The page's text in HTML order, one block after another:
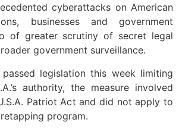
cyberattacks on American
businesses and government
of greater scrutiny of secret legal
government surveillance.
legislation this week limiting
authority, the measure involved
Patriot Act and did not apply to
program.